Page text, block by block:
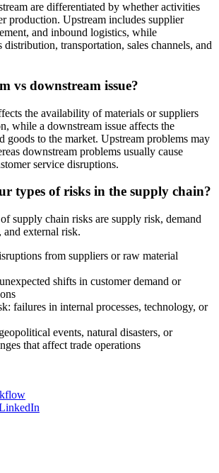
are differentiated by whether activities
production. Upstream includes supplier
and inbound logistics, while
transportation, sales channels, and
vs downstream issue?
the availability of materials or suppliers
while a downstream issue affects the
goods to the market. Upstream problems may
downstream problems usually cause
service disruptions.
types of risks in the supply chain?
supply chain risks are supply risk, demand
external risk.
from suppliers or raw material
shifts in customer demand or
failures in internal processes, technology, or
events, natural disasters, or
that affect trade operations